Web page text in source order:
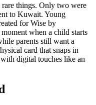
things. Only two were
to Kuwait. Young
for Wise by
when a child starts
parents still want a
card that snaps in
digital touches like an